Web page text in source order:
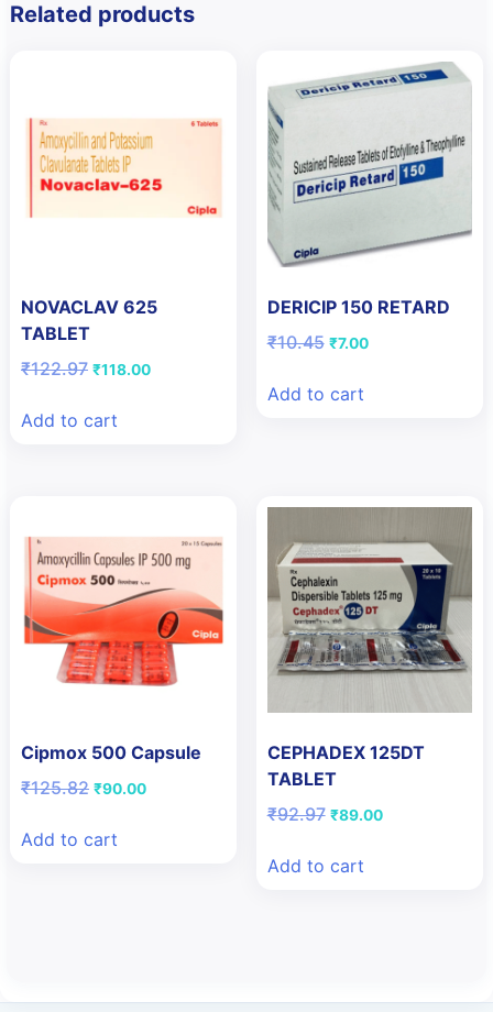
Related products
NOVACLAV 625
TABLET
₹122.97 Original
₹122.97.
₹118.00Current
Add to cart
DERICIP 150 RETARD
₹10.45 Original
₹10.45.
₹7.00Current
Add to cart
Cipmox 500 Capsule
₹125.82 Original
₹125.82.
₹90.00Current
Add to cart
CEPHADEX 125DT
TABLET
₹92.97 Original
₹92.97.
₹89.00Current
Add to cart